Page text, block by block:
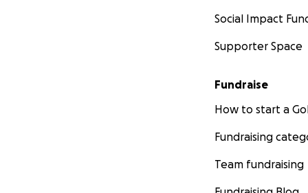
Social Impact
Supporter Space
Fundraise
How to start a
Fundraising
Team fundraising